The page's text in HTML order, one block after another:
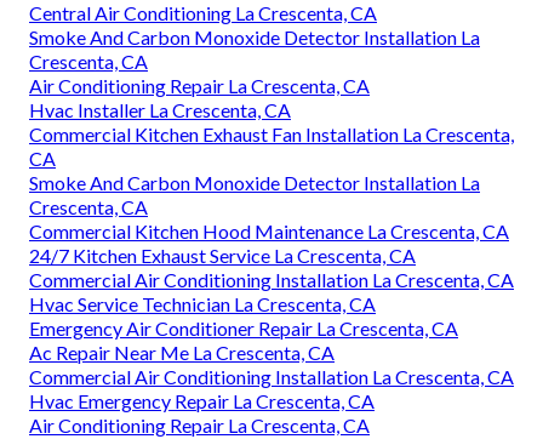
Central Air Conditioning La Crescenta, CA
Smoke And Carbon Monoxide Detector Installation La
Crescenta, CA
Air Conditioning Repair La Crescenta, CA
Hvac Installer La Crescenta, CA
Commercial Kitchen Exhaust Fan Installation La Crescenta,
CA
Smoke And Carbon Monoxide Detector Installation La
Crescenta, CA
Commercial Kitchen Hood Maintenance La Crescenta, CA
24/7 Kitchen Exhaust Service La Crescenta, CA
Commercial Air Conditioning Installation La Crescenta, CA
Hvac Service Technician La Crescenta, CA
Emergency Air Conditioner Repair La Crescenta, CA
Ac Repair Near Me La Crescenta, CA
Commercial Air Conditioning Installation La Crescenta, CA
Hvac Emergency Repair La Crescenta, CA
Air Conditioning Repair La Crescenta, CA